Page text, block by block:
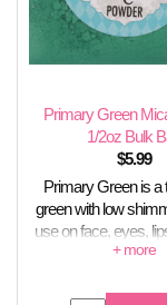
Primary Green
1/2oz Bulk
$5.99
Primary Green is a
green with low
use on face, eyes,
Not stable in